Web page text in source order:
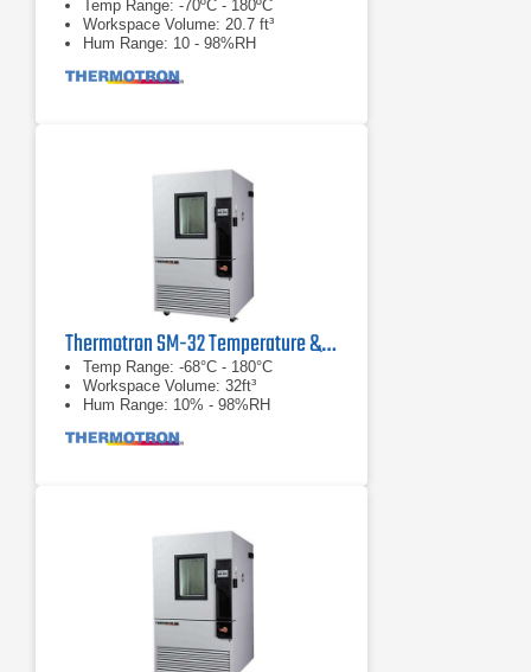
Temp Range: -70ºC - 180ºC
Workspace Volume: 20.7 ft³
Hum Range: 10 - 98%RH
Thermotron SM-32 Temperature & Humidity Chamber
Temp Range: -68°C - 180°C
Workspace Volume: 32ft³
Hum Range: 10% - 98%RH